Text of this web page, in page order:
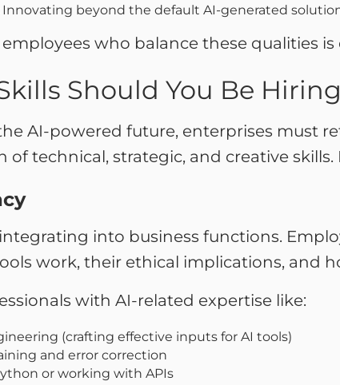
Innovating beyond the default AI-generated
who balance these qualities
Should You Be
AI-powered future, enterprises must
of technical, strategic, and creative skills.
into business functions.
work, their ethical implications, and
with AI-related expertise like:
(crafting effective inputs for AI tools)
and error correction
or working with APIs